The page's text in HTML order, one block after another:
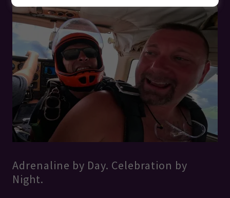
Adrenaline by Day. Celebration by
Night.